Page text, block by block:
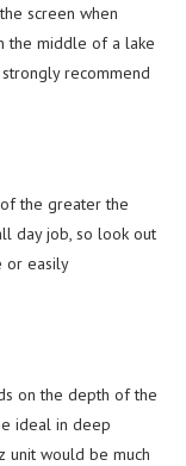
screen when
the middle of a lake
recommend
the greater the
day job, so look out
or easily
on the depth of the
ideal in deep
unit would be much